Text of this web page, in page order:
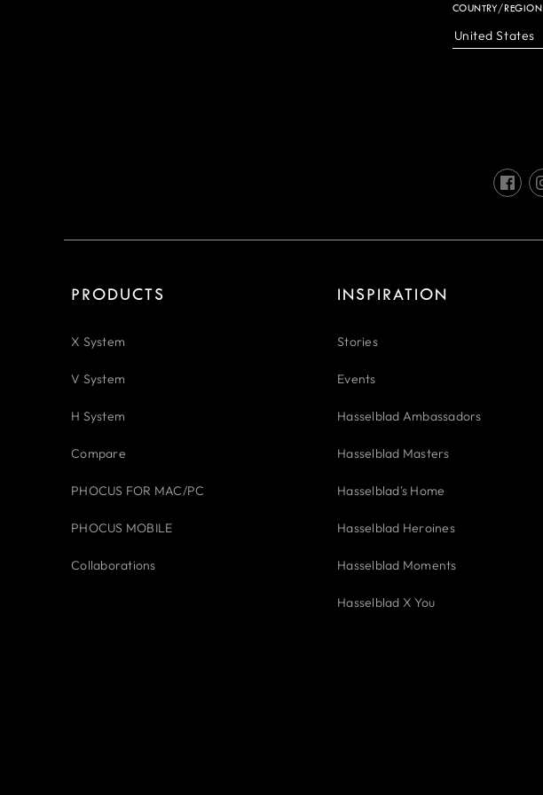
COUNTRY/REGION
PRODUCTS
X System
V System
H System
Compare
PHOCUS FOR MAC/PC
PHOCUS MOBILE
Collaborations
INSPIRATION
Stories
Events
Hasselblad Ambassadors
Hasselblad Masters
Hasselblad's Home
Hasselblad Heroines
Hasselblad Moments
Hasselblad X You